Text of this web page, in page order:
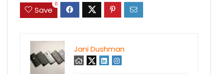
Save
0
Jani Dushman